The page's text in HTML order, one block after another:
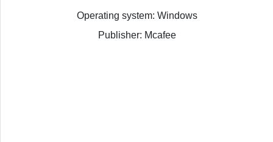
Operating system: Windows
Publisher: Mcafee